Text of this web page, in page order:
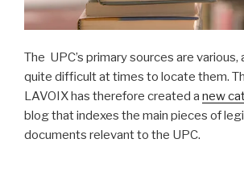
The UPC’s primary sources are various,
quite difficult at times to locate them.
LAVOIX has therefore created a new
blog that indexes the main pieces of
documents relevant to the UPC.